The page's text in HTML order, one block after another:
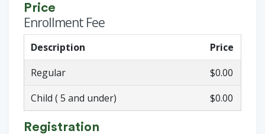
Price
Enrollment Fee
Description
Price
Regular
$0.00
Child ( 5 and under)
$0.00
Registration